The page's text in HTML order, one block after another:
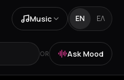
Music EN ΕΛ
OR Ask Mood